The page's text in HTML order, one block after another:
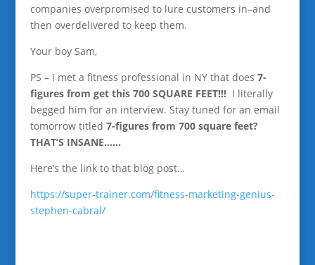
companies overpromised to lure customers in–and
then overdelivered to keep them.
Your boy Sam,
PS – I met a fitness professional in NY that does 7-
figures from get this 700 SQUARE FEET!!!I literally
begged him for an interview. Stay tuned for an email
tomorrow titled 7-figures from 700 square feet?
THAT’S INSANE……
Here’s the link to that blog post…
https://super-trainer.com/fitness-marketing-genius-
stephen-cabral/